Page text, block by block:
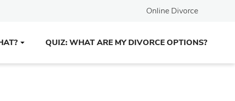
Online Divorce
QUIZ: WHAT ARE MY DIVORCE OPTIONS?